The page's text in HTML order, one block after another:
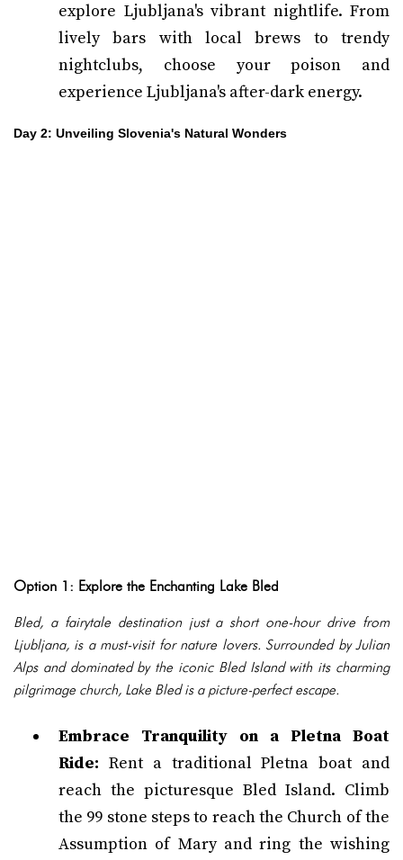
explore Ljubljana's vibrant nightlife. From
lively bars with local brews to trendy
nightclubs, choose your poison and
experience Ljubljana's after-dark energy.
Day 2: Unveiling Slovenia's Natural Wonders
Option 1: Explore the Enchanting Lake Bled
Bled, a fairytale destination just a short one-hour drive from
Ljubljana, is a must-visit for nature lovers. Surrounded by Julian
Alps and dominated by the iconic Bled Island with its charming
pilgrimage church, Lake Bled is a picture-perfect escape.
Embrace Tranquility on a Pletna Boat
Ride: Rent a traditional Pletna boat and
reach the picturesque Bled Island. Climb
the 99 stone steps to reach the Church of the
Assumption of Mary and ring the wishing